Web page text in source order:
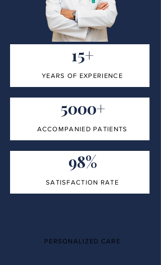
15+
YEARS OF EXPERIENCE
5000+
ACCOMPANIED PATIENTS
98%
SATISFACTION RATE
PERSONALIZED CARE